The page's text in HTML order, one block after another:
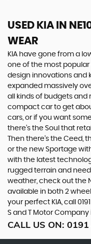
USED KIA IN
WEAR
KIA have gone from a
one of the most
design innovations and
expanded massively
all kinds of budgets and
compact car to get
cars, or if you want
there’s the Soul that
Then there’s the
or the new Sportage
with the latest
rugged terrain and
weather, check out the
available in both 2
your perfect KIA, call
S and T Motor Company
CALL US ON: